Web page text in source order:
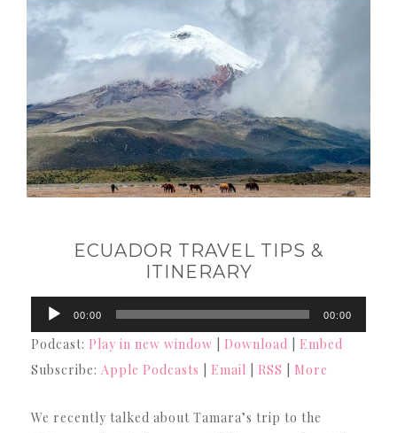
ECUADOR TRAVEL TIPS &
ITINERARY
Audio
Player
00:00 00:00
Podcast: Play in new window Download
Embed
Subscribe: Apple Podcasts Email RSS More
We recently talked about Tamara’s trip to the